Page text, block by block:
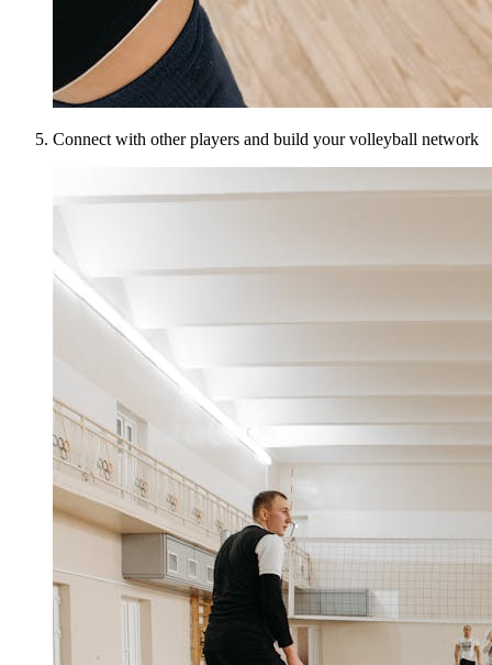
Connect with other players and build your volleyball network